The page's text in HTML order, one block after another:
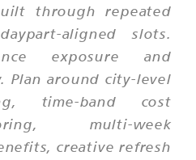
through repeated
aligned slots.
exposure and
Plan around city-level
time-band cost
multi-week
creative refresh